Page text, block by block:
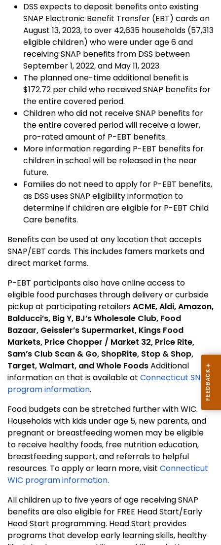
DSS expects to deposit benefits onto existing
SNAP Electronic Benefit Transfer (EBT) cards on
August 13, 2023, to over 42,635 households (57,313
eligible children) who were under age 6 and
receiving SNAP benefits from DSS between
September 1, 2022,and May 11, 2023.
The planned one-time additional benefit is
$172.72 per child who received SNAP benefits for
the entire covered period.
Children who did not receive SNAP benefits for
the entire covered period will receive a lower,
pro-rated amount of P-EBT benefits.
More information regarding P-EBT benefits for
children in school will be released in the near
future.
Families do not need to apply for P-EBT benefits,
as DSS uses SNAP eligibility information to
determine if children are eligible for P-EBT Child
Care benefits.
Benefits can be used at any location that accepts
SNAP/EBT cards. This includes famers markets and
direct market farms.
P-EBT participants also have online access to
eligible food purchases through delivery or curbside
pickup at participating retailersACME,Aldi, Amazon,
Balducci’s, Big Y, BJ’s Wholesale Club, Food
Bazaar, Geissler’s Supermarket, Kings Food
Markets, Price Chopper / Market 32, Price Rite,
Sam’s Club Scan & Go, ShopRite, Stop & Shop,
Target, Walmart, and Whole FoodsAdditional
information on that is available at Connecticut SNAP
program information.
Food budgets can be stretched further with WIC.
Households with kids under age 5, new parents, and
pregnant or breastfeeding women may be eligible
to receive healthy foods, free nutrition education,
breastfeeding support, and referrals to helpful
resources. To apply or learn more, visit Connecticut
WIC program information.
All children up to five years of age receiving SNAP
benefits are also eligible for FREE Head Start/Early
Head Start programming. Head Start provides
programs that develop early learning skills, healthy